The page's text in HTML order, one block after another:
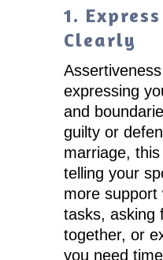
1.
Clearly
expressing
and
guilty or
marriage,
telling your
more support
tasks, asking
together, or
you need